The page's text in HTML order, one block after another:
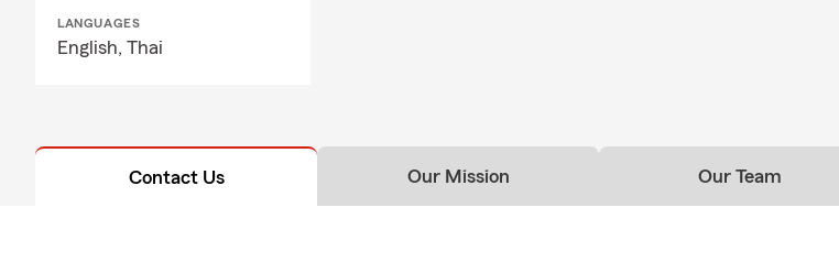
coverage.
Why Eugene Chooses "Team Anne"
LANGUAGES
English, Thai
Contact Us Our Mission Our Team